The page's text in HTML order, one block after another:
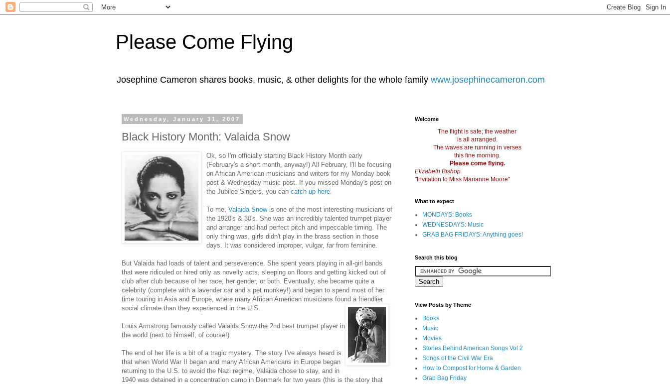
Please Come Flying
Josephine Cameron shares books, music, & other delights for the whole family www.josephinecameron.com
Wednesday, January 31, 2007
Black History Month: Valaida Snow
Ok, so I'm officially starting Black History Month early
(February's a short month, anyway!) All February, I'll be focusing
on African American musicians and writers for my Monday book
post & Wednesday music post. If you missed Monday's post on
the Jubilee Singers, you can catch up here
To me, Valaida Snowis one of the most interesting musicians of
the 1920's & 30's. She was an incredibly talented trumpet player
and arranger and had perfect pitch and impeccable timing. The
only thing was, girls didn't play in the brass section in those
days. It was considered improper, vulgar, farfrom feminine.
But Valaida had loads of talent and perseverence. She spent years playing in all-girl bands
that were ridiculed or hired only as novelty acts, sleeping on floors and getting kicked out of
club after club because of her race, her gender, or both. Eventually, she became quite a
celebrity (complete with a lavender car and a pet monkey!) and began to spend most of her
time touring in Asia and Europe, where many African American musicians found a friendlier
social climate than they experienced in the U.S.
Louis Armstrong famously called Valaida Snow the 2nd best trumpet player in
the world (next to himself, of course!)
The end of her life is a bit of a tragic mystery. The story I've always heard is
that when World War II began and many African Americans in Europe began
returning to the U.S. to avoid the Nazi regime, Valaida chose to stay, and in
1940 was detained in a concentration camp in Denmark for two years (this is the story that
Welcome
The flight is safe; the weather
is all arranged.
The waves are running in verses
this fine morning.
Please come flying.
Elizabeth Bishop
"Invitation to Miss Marianne Moore"
What to expect
MONDAYS: Books
WEDNESDAYS: Music
GRAB BAG FRIDAYS: Anything goes!
Search this blog
View Posts by Theme
Books
Music
Movies
Stories Behind American Songs Vol 2
Songs of the Civil War Era
How to Compost for Home & Garden
Grab Bag Friday